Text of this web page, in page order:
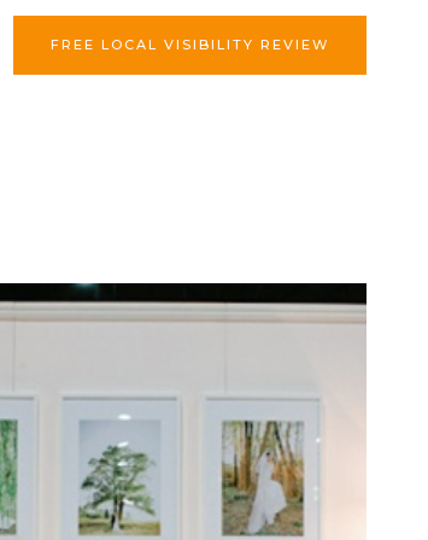
FREE LOCAL VISIBILITY REVIEW